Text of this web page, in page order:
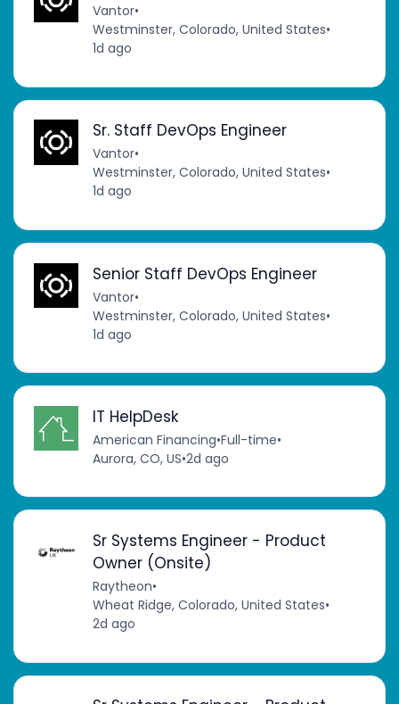
Vantor•
Westminster, Colorado, United States•
1d ago
Sr. Staff DevOps Engineer
Vantor•
Westminster, Colorado, United States•
1d ago
Senior Staff DevOps Engineer
Vantor•
Westminster, Colorado, United States•
1d ago
IT HelpDesk
American Financing•Full-time•
Aurora, CO, US•2d ago
Sr Systems Engineer - Product
Owner (Onsite)
Raytheon•
Wheat Ridge, Colorado, United States•
2d ago